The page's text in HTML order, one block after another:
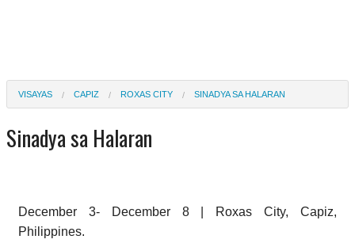
VISAYAS CAPIZ ROXAS CITY SINADYA SA HALARAN
Sinadya sa Halaran
December 3- December 8 | Roxas City, Capiz,
Philippines.